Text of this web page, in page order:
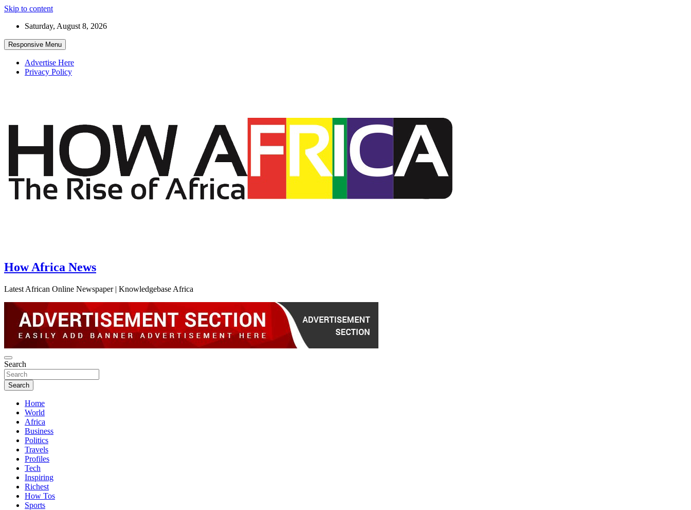
Skip to content
Saturday, August 8, 2026
Responsive Menu
Advertise Here
Privacy Policy
How Africa News
Latest African Online Newspaper | Knowledgebase Africa
Search
Search
Home
World
Africa
Business
Politics
Travels
Profiles
Tech
Inspiring
Richest
How Tos
Sports